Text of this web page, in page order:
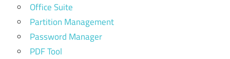
Office Suite
Partition Management
Password Manager
PDF Tool